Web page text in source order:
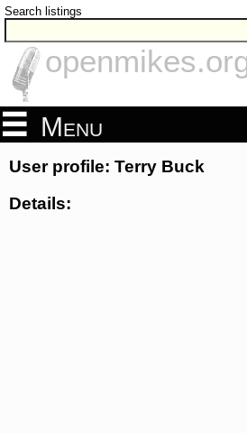
Search listings
Menu
User profile: Terry Buck
Details: